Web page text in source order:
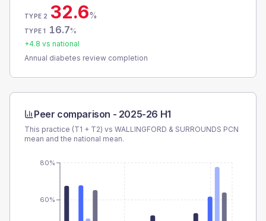
TYPE 2 32.6%
TYPE 1 16.7%
+4.8 vs national
Annual diabetes review completion
Peer comparison - 2025-26 H1
This practice (T1 + T2) vs WALLINGFORD & SURROUNDS PCN
mean and the national mean.
60%
80%